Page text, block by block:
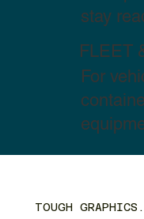
stay
FLEET
For
TOUGH